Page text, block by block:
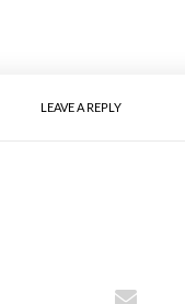
LEAVE A REPLY